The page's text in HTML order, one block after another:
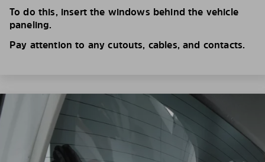
To do this, insert the windows behind the vehicle
paneling.
Pay attention to any cutouts, cables, and contacts.